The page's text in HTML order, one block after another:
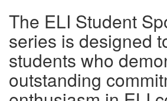
The ELI Student
series is designed
students who
outstanding